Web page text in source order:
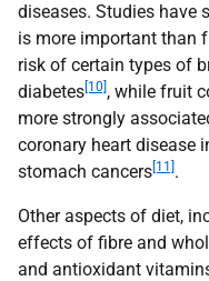
diseases. Studies have
is more important than
risk of certain types of
diabetes [10] , while fruit
more strongly
coronary heart disease
stomach cancers [11] .
Other aspects of diet,
effects of fibre and
and antioxidant